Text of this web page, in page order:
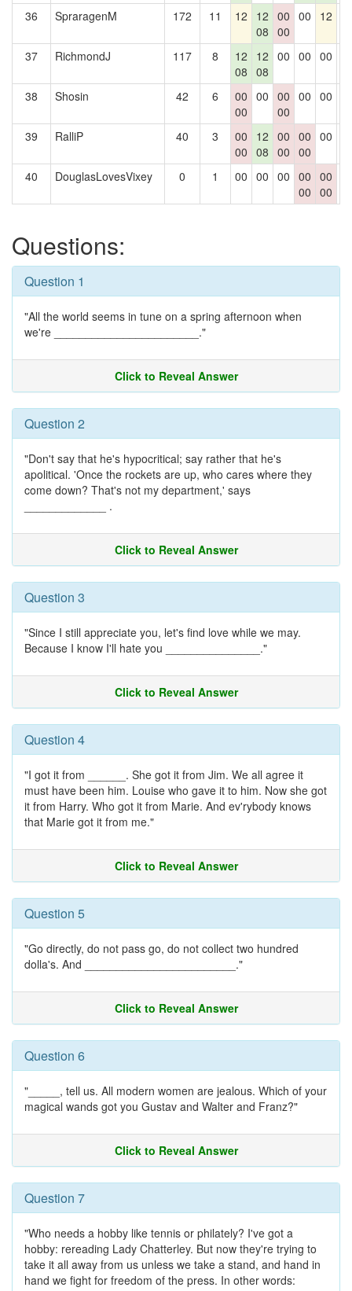
36 SpraragenM 172 11 12
12
08
00
00
00 12
37 RichmondJ 117 8
12
08
12
08
00 00 00
38 Shosin 42 6
00
00
00 00
00
00 00
39 RalliP 40 3
00
00
12
08
00
00
00
00
00
40 DouglasLovesVixey 0 1 00 00 00 00
00
00
00
Questions:
Question 1
"All the world seems in tune on a spring afternoon when
we're _______________________."
Click to Reveal Answer
Question 2
"Don't say that he's hypocritical; say rather that he's
apolitical. 'Once the rockets are up, who cares where they
come down? That's not my department,' says
_____________ .
Click to Reveal Answer
Question 3
"Since I still appreciate you, let's find love while we may.
Because I know I'll hate you _______________."
Click to Reveal Answer
Question 4
"I got it from ______. She got it from Jim. We all agree it
must have been him. Louise who gave it to him. Now she got
it from Harry. Who got it from Marie. And ev'rybody knows
that Marie got it from me."
Click to Reveal Answer
Question 5
"Go directly, do not pass go, do not collect two hundred
dolla's. And ________________________."
Click to Reveal Answer
Question 6
"_____, tell us. All modern women are jealous. Which of your
magical wands got you Gustav and Walter and Franz?"
Click to Reveal Answer
Question 7
"Who needs a hobby like tennis or philately? I've got a
hobby: rereading Lady Chatterley. But now they're trying to
take it all away from us unless we take a stand, and hand in
hand we fight for freedom of the press. In other words: